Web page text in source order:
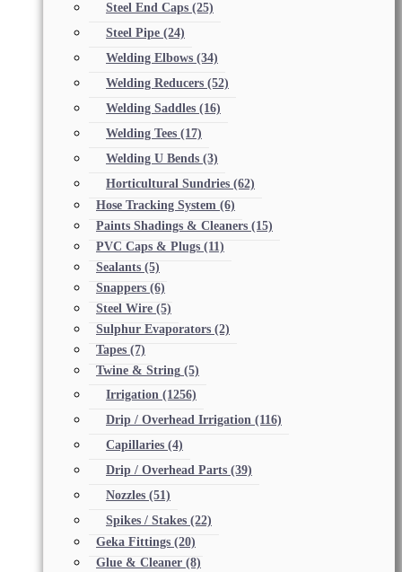
Steel End Caps (25)
Steel Pipe (24)
Welding Elbows (34)
Welding Reducers (52)
Welding Saddles (16)
Welding Tees (17)
Welding U Bends (3)
Horticultural Sundries (62)
Hose Tracking System (6)
Paints Shadings & Cleaners (15)
PVC Caps & Plugs (11)
Sealants (5)
Snappers (6)
Steel Wire (5)
Sulphur Evaporators (2)
Tapes (7)
Twine & String (5)
Irrigation (1256)
Drip / Overhead Irrigation (116)
Capillaries (4)
Drip / Overhead Parts (39)
Nozzles (51)
Spikes / Stakes (22)
Geka Fittings (20)
Glue & Cleaner (8)